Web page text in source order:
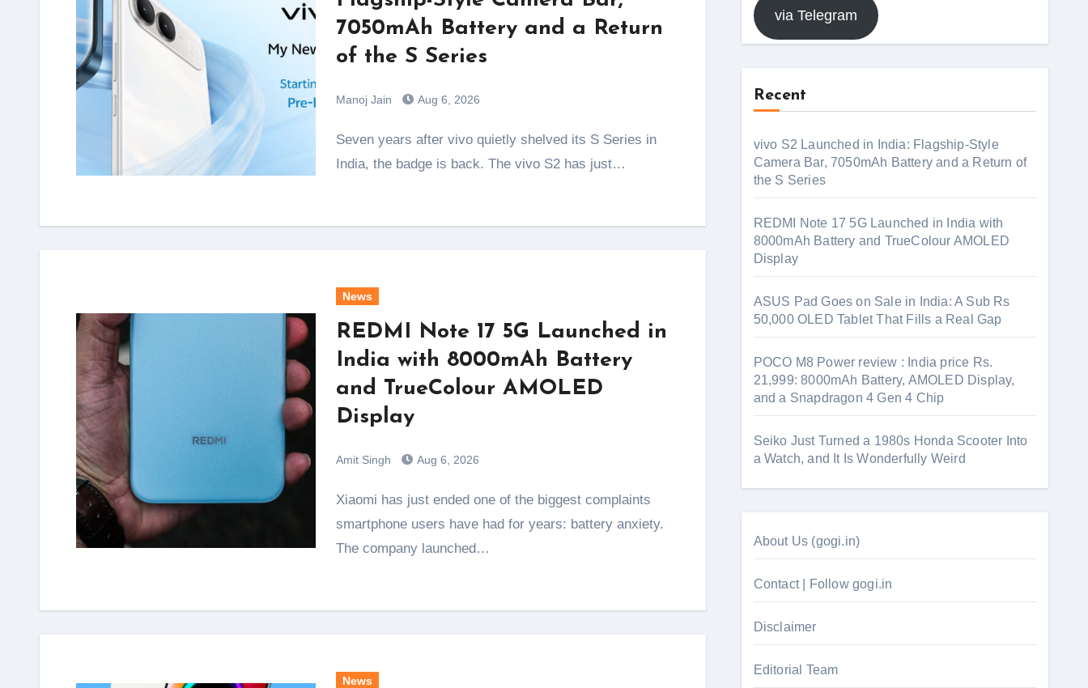
7050mAh Battery and a Return
of the S Series
Manoj Jain Aug 6, 2026
Seven years after vivo quietly shelved its S Series in
India, the badge is back. The vivo S2 has just…
News
REDMI Note 17 5G Launched in
India with 8000mAh Battery
and TrueColour AMOLED
Display
Amit Singh Aug 6, 2026
Xiaomi has just ended one of the biggest complaints
smartphone users have had for years: battery anxiety.
The company launched…
News
via Telegram
Recent
vivo S2 Launched in India: Flagship-Style
Camera Bar, 7050mAh Battery and a Return of
the S Series
REDMI Note 17 5G Launched in India with
8000mAh Battery and TrueColour AMOLED
Display
ASUS Pad Goes on Sale in India: A Sub Rs
50,000 OLED Tablet That Fills a Real Gap
POCO M8 Power review : India price Rs.
21,999: 8000mAh Battery, AMOLED Display,
and a Snapdragon 4 Gen 4 Chip
Seiko Just Turned a 1980s Honda Scooter Into
a Watch, and It Is Wonderfully Weird
About Us (gogi.in)
Contact | Follow gogi.in
Disclaimer
Editorial Team